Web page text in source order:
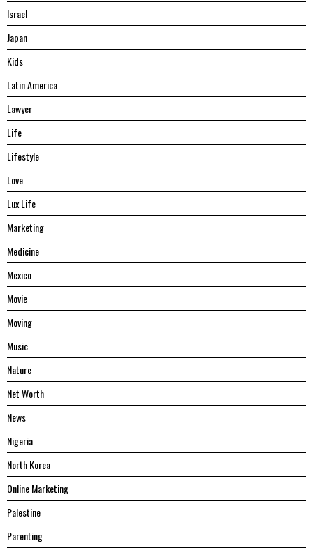
Israel
Japan
Kids
Latin America
Lawyer
Life
Lifestyle
Love
Lux Life
Marketing
Medicine
Mexico
Movie
Moving
Music
Nature
Net Worth
News
Nigeria
North Korea
Online Marketing
Palestine
Parenting